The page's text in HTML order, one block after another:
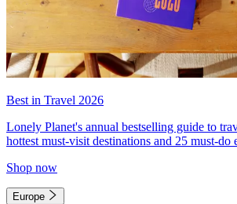
Best in Travel 2026
Lonely Planet's annual bestselling guide to
hottest must-visit destinations and 25 must-do
Shop now
Europe